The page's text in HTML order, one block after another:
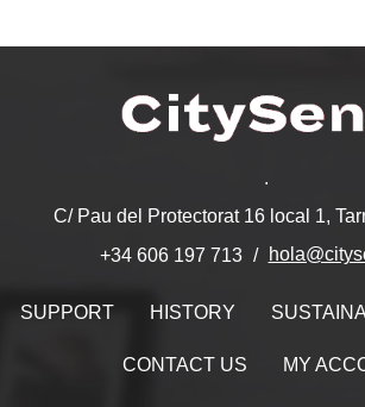
.
C/ Pau del Protectorat 16 local 1,
+34 606 197 713
SUPPORT HISTORY
CONTACT US MY